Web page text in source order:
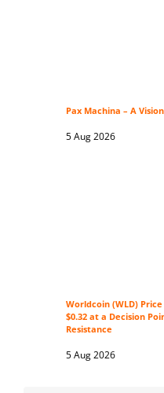
Pax Machina – A
5 Aug 2026
Worldcoin (WLD)
$0.32 at a Decision
Resistance
5 Aug 2026